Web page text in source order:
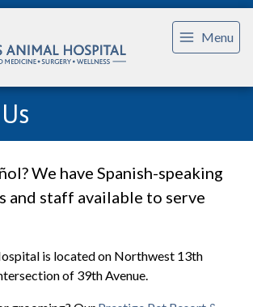
Menu
We have Spanish-speaking
and staff available to serve
is located on Northwest 13th
of 39th Avenue.